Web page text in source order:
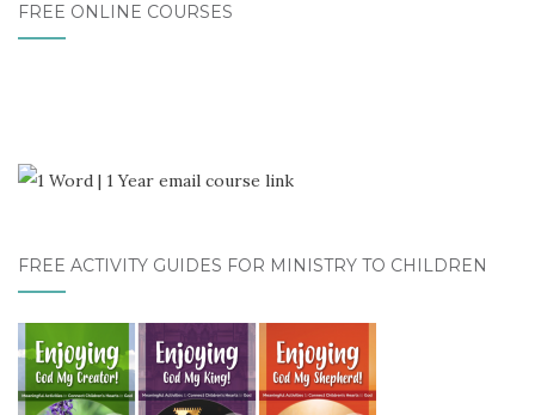
FREE ONLINE COURSES
FREE ACTIVITY GUIDES FOR MINISTRY TO CHILDREN